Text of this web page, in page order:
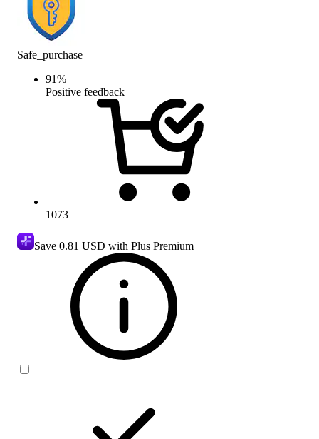
Safe_purchase
91%
Positive feedback
1073
Save 0.81 USD with Plus Premium